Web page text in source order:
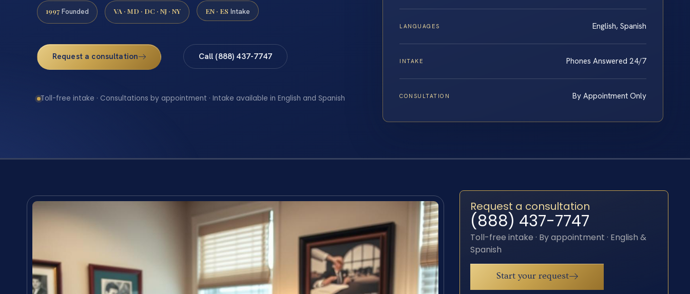
1997 Founded VA · MD · DC · NJ · NY EN · ES Intake
Request a consultation Call (888) 437-7747
Toll-free intake · Consultations by appointment · Intake available in English and Spanish
LANGUAGES English, Spanish
INTAKE Phones Answered 24/7
CONSULTATION By Appointment Only
Request a consultation
(888) 437-7747
Toll-free intake · By appointment · English &
Spanish
Start your request